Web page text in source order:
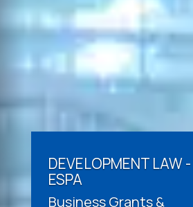
DEVELOPMENT LAW -
ESPA
Business Grants &